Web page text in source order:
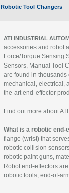
Robotic Tool Changers
ATI INDUSTRIAL
accessories and robot
Force/Torque Sensing
Sensors, Manual Tool
are found in
mechanical, electrical,
the-art end-effector
Find out more about
What is a robotic end-
flange (wrist) that
robotic collision
robotic paint guns,
Robot end-effectors
robotic tools, end-of-